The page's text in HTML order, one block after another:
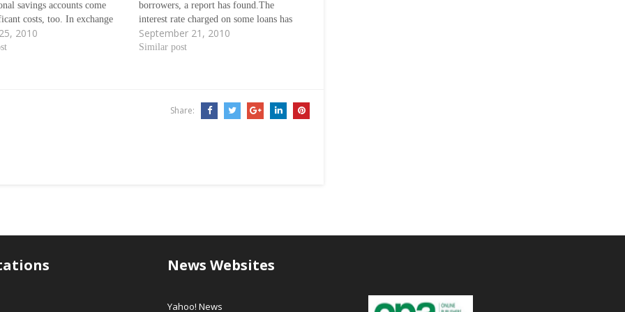
savings accounts come
costs, too. In exchange
to pull funds out on a
accounts can burden
2010
borrowers, a report has found.The
interest rate charged on some loans has
risen, the article in the Bank of England's
quarterly bulletin found. Ãƒâ€šÃ‚Â
September 21, 2010
Similar post
Share:
News Websites
Yahoo! News